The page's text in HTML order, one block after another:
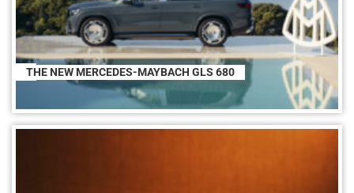
THE NEW MERCEDES-MAYBACH GLS 680